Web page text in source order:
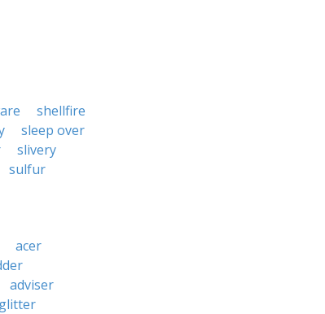
shellfire
sleep over
slivery
sulfur
acer
adviser